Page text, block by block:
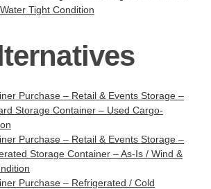
Tight Condition
Purchase – Retail & Events Storage –
Storage Container – Used Cargo-
Purchase – Retail & Events Storage –
Storage Container – As-Is / Wind &
Purchase – Refrigerated / Cold